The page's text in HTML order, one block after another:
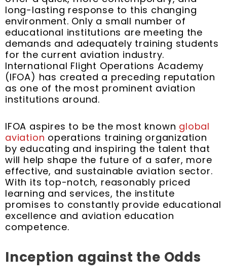
long-lasting response to this changing
environment. Only a small number of
educational institutions are meeting the
demands and adequately training students
for the current aviation industry.
International Flight Operations Academy
(IFOA) has created a preceding reputation
as one of the most prominent aviation
institutions around.
IFOA aspires to be the most known global
aviation operations training organization
by educating and inspiring the talent that
will help shape the future of a safer, more
effective, and sustainable aviation sector.
With its top-notch, reasonably priced
learning and services, the institute
promises to constantly provide educational
excellence and aviation education
competence.
Inception against the Odds